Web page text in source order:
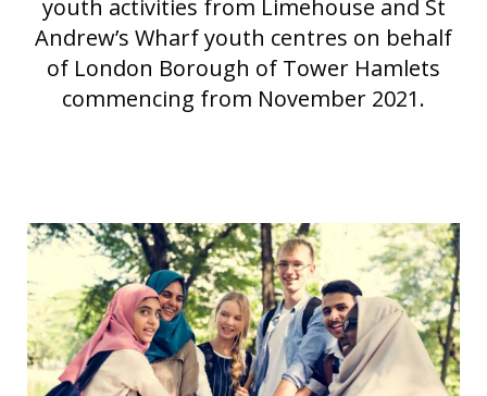
youth activities from Limehouse and St
Andrew’s Wharf youth centres on behalf
of London Borough of Tower Hamlets
commencing from November 2021.